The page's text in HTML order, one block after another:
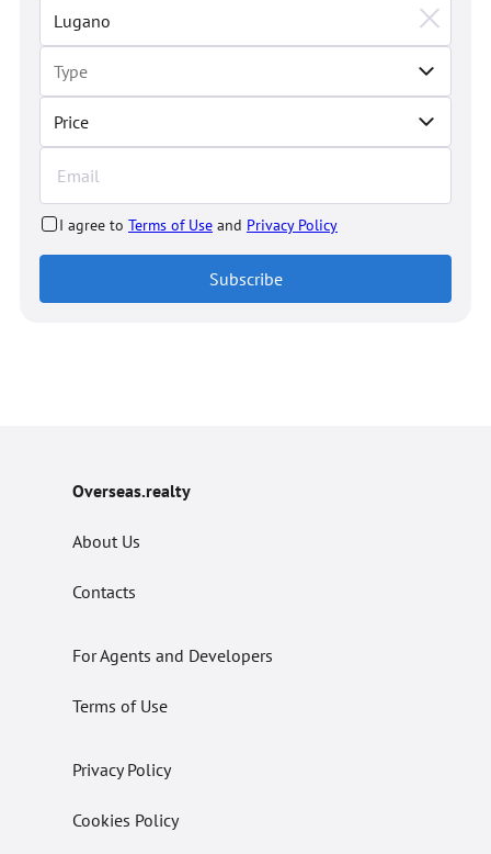
Price
I agree to Terms of Use and Privacy Policy
Subscribe
Overseas.realty
About Us
Contacts
For Agents and Developers
Terms of Use
Privacy Policy
Cookies Policy